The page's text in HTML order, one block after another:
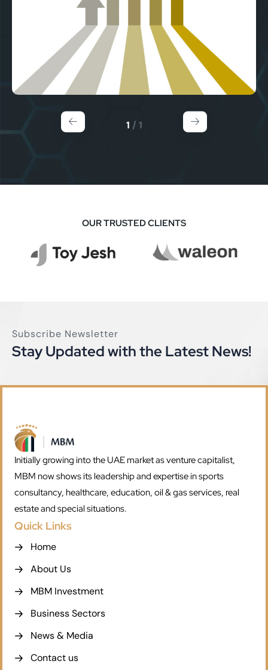
1 / 1
OUR TRUSTED CLIENTS
Subscribe Newsletter
Stay Updated with the Latest News!
Initially growing into the UAE market as venture capitalist,
MBM now shows its leadership and expertise in sports
consultancy, healthcare, education, oil & gas services, real
estate and special situations.
Quick Links
Home
About Us
MBM Investment
Business Sectors
News & Media
Contact us